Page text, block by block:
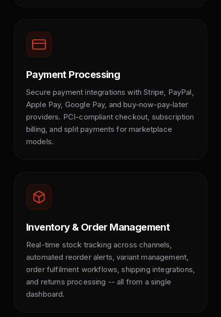
Payment Processing
Secure payment integrations with Stripe, PayPal,
Apple Pay, Google Pay, and buy-now-pay-later
providers. PCI-compliant checkout, subscription
billing, and split payments for marketplace
models.
Inventory & Order Management
Real-time stock tracking across channels,
automated reorder alerts, variant management,
order fulfilment workflows, shipping integrations,
and returns processing -- all from a single
dashboard.